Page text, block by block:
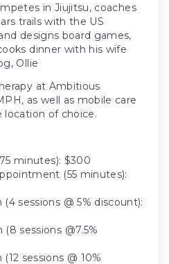
in Jiujitsu, coaches
trails with the US
designs board games,
dinner with his wife
Ollie
at Ambitious
as well as mobile care
location of choice.
minutes): $300
(55 minutes):
sessions @ 5% discount):
sessions @7.5%
sessions @ 10%